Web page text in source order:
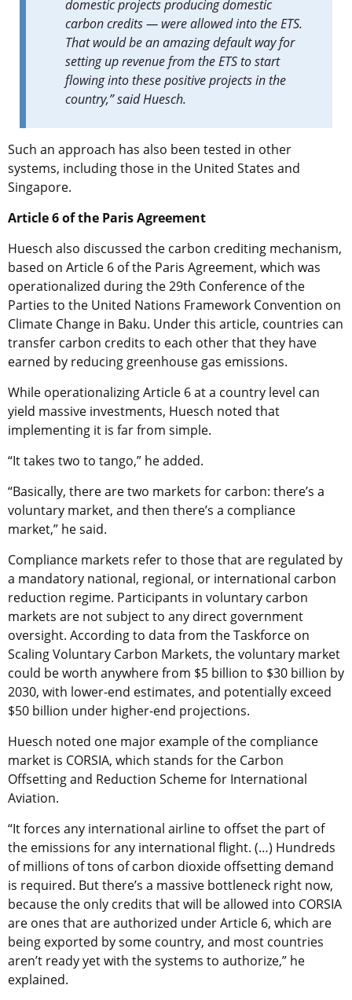
domestic projects producing domestic
carbon credits — were allowed into the ETS.
That would be an amazing default way for
setting up revenue from the ETS to start
flowing into these positive projects in the
country,” said Huesch.
Such an approach has also been tested in other
systems, including those in the United States and
Singapore.
Article 6 of the Paris Agreement
Huesch also discussed the carbon crediting mechanism,
based on Article 6 of the Paris Agreement, which was
operationalized during the 29th Conference of the
Parties to the United Nations Framework Convention on
Climate Change in Baku. Under this article, countries can
transfer carbon credits to each other that they have
earned by reducing greenhouse gas emissions.
While operationalizing Article 6 at a country level can
yield massive investments, Huesch noted that
implementing it is far from simple.
“It takes two to tango,” he added.
“Basically, there are two markets for carbon: there’s a
voluntary market, and then there’s a compliance
market,” he said.
Compliance markets refer to those that are regulated by
a mandatory national, regional, or international carbon
reduction regime. Participants in voluntary carbon
markets are not subject to any direct government
oversight. According to data from the Taskforce on
Scaling Voluntary Carbon Markets, the voluntary market
could be worth anywhere from $5 billion to $30 billion by
2030, with lower-end estimates, and potentially exceed
$50 billion under higher-end projections.
Huesch noted one major example of the compliance
market is CORSIA, which stands for the Carbon
Offsetting and Reduction Scheme for International
Aviation.
“It forces any international airline to offset the part of
the emissions for any international flight. (…) Hundreds
of millions of tons of carbon dioxide offsetting demand
is required. But there’s a massive bottleneck right now,
because the only credits that will be allowed into CORSIA
are ones that are authorized under Article 6, which are
being exported by some country, and most countries
aren’t ready yet with the systems to authorize,” he
explained.